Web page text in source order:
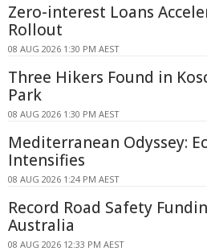
Zero-interest Loans
Rollout
08 AUG 2026 1:30 PM AEST
Three Hikers Found in
Park
08 AUG 2026 1:30 PM AEST
Mediterranean Odyssey:
Intensifies
08 AUG 2026 1:24 PM AEST
Record Road Safety
Australia
08 AUG 2026 12:33 PM AEST